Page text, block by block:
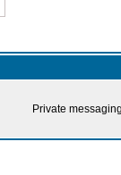
Private